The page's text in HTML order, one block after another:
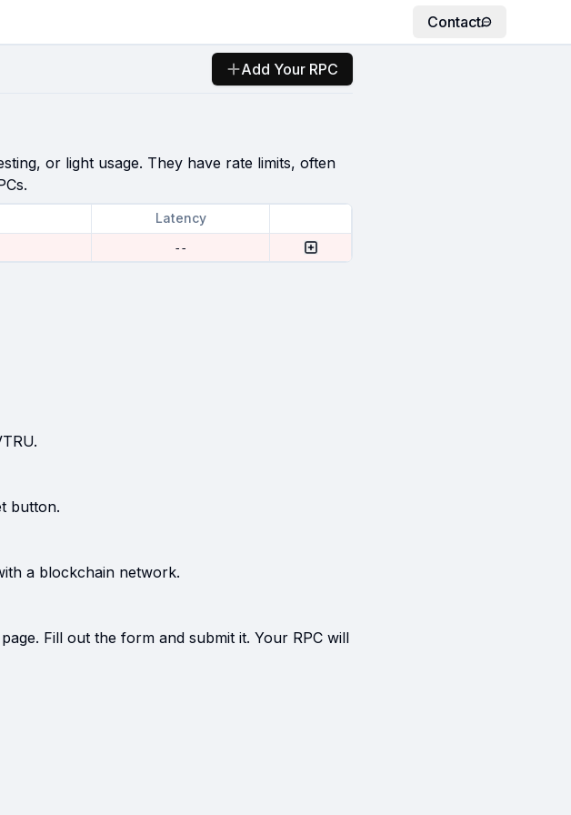
Contact
Add Your RPC
or light usage. They have rate limits, often
Latency
--
button.
a blockchain network.
Fill out the form and submit it. Your RPC will